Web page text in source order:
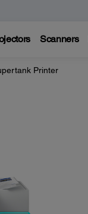
Scanners
Printer